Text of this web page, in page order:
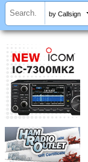
by Callsign